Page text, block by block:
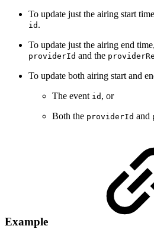
To update just the airing start
id .
To update just the airing end
providerId and the
To update both airing start and
The event id , or
Both the providerId and
Example